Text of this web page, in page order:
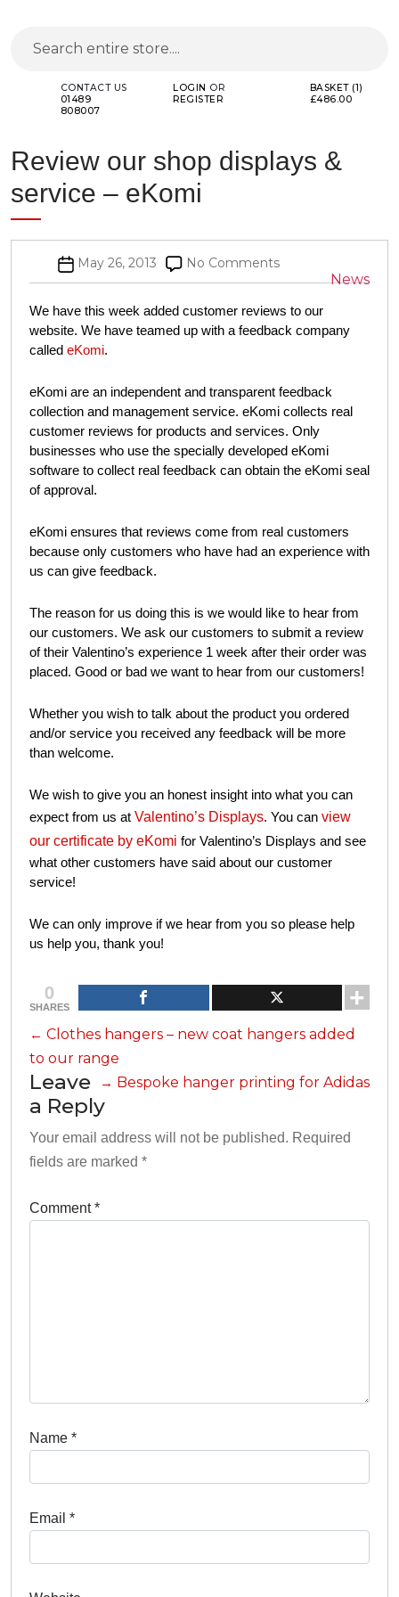
CONTACT US
01489
808007
LOGIN OR
REGISTER
BASKET (1)
£486.00
Review our shop displays &
service – eKomi
News
Post
date
May 26, 2013 No Commentson
Review
our
shop
service
–
eKomi
We have this week added customer reviews to our website.
We have teamed up with a feedback company calledeKomi
collection and management service. eKomi collects real
customer reviews for products and services. Only
businesses who use the specially developed eKomi software
to collect real feedback can obtain the eKomi seal of
approval.
The reason for us doing this is we would like to hear from
their Valentino’s experience 1 week after their order was
placed. Good or bad we want to hear from our customers!
Whether you wish to talk about the product you ordered
welcome.
We wish to give you an honest insight into what you can
certificate by eKomifor Valentino’s Displays and see what
other customers have said about our customer service!
We can only improve if we hear from you so please help us
help you, thank you!
0
SHARES
our range
→ Bespoke hanger printing for Adidas
Leave a
Reply
Your email address will not be published.
are marked
*
Comment*
Email*
Website